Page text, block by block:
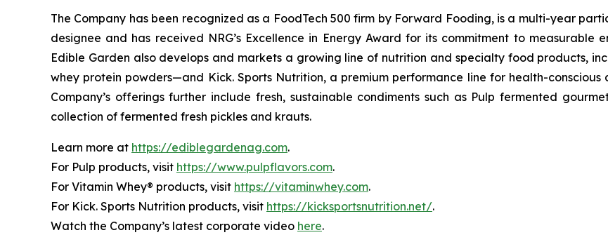
The Company has been recognized as a FoodTech 500 firm by Forward Fooding, is a multi-year
designee and has received NRG’s Excellence in Energy Award for its commitment to measurable
Edible Garden also develops and markets a growing line of nutrition and specialty food products,
whey protein powders—and Kick. Sports Nutrition, a premium performance line for health-
Company’s offerings further include fresh, sustainable condiments such as Pulp fermented
collection of fermented fresh pickles and krauts.
Learn more at https://ediblegardenag.com.
For Pulp products, visit https://www.pulpflavors.com.
For Vitamin Whey® products, visit https://vitaminwhey.com.
For Kick. Sports Nutrition products, visit https://kicksportsnutrition.net/.
Watch the Company’s latest corporate video here.